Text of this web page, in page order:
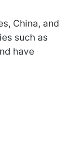
China, and
such as
have